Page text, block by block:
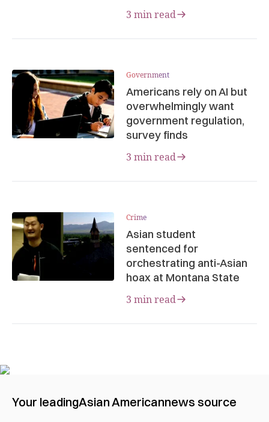
3 min read
Government
Americans rely on AI but
overwhelmingly want
government regulation,
survey finds
3 min read
Crime
Asian student
sentenced for
orchestrating anti-Asian
hoax at Montana State
3 min read
Your leadingAsian Americannews source